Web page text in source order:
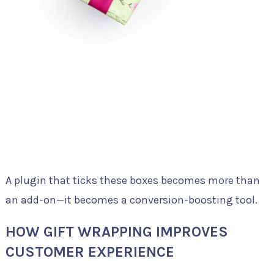
A plugin that ticks these boxes becomes more than
an add-on—it becomes a conversion-boosting tool.
HOW GIFT WRAPPING IMPROVES
CUSTOMER EXPERIENCE